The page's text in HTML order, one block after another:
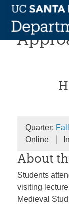
Skip
content
Quarter:
Online
About
Students
visiting
Medieval